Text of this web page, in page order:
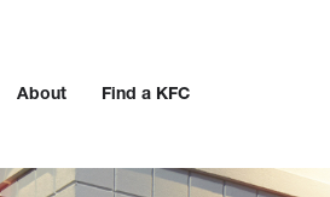
About Find a KFC